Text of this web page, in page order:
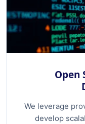
Open
We leverage
develop